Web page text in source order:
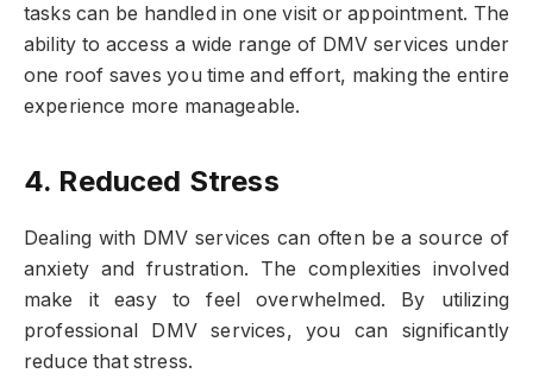
tasks can be handled in one visit or appointment. The
ability to access a wide range of DMV services under
one roof saves you time and effort, making the entire
experience more manageable.
4. Reduced Stress
Dealing with DMV services can often be a source of
anxiety and frustration. The complexities involved
make it easy to feel overwhelmed. By utilizing
professional DMV services, you can significantly
reduce that stress.